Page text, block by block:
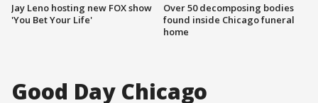
Jay Leno hosting new FOX show
'You Bet Your Life'
Over 50 decomposing bodies
found inside Chicago funeral
home
Good Day Chicago